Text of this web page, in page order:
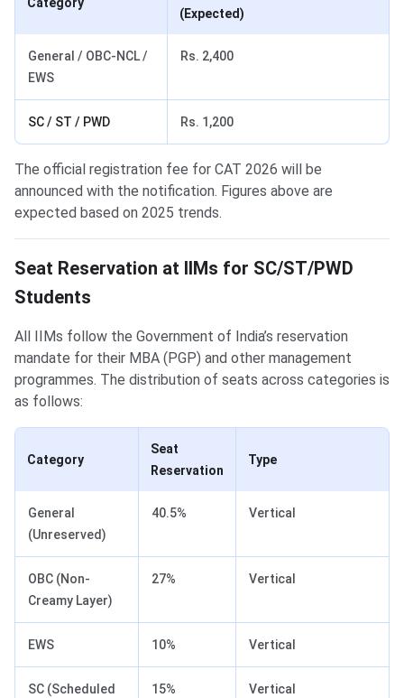
(Expected)
General / OBC-NCL /
EWS
Rs. 2,400
SC / ST / PWD Rs. 1,200
The official registration fee for CAT 2026 will be
announced with the notification. Figures above are
expected based on 2025 trends.
Seat Reservation at IIMs for SC/ST/PWD
Students
All IIMs follow the Government of India’s reservation
mandate for their MBA (PGP) and other management
programmes. The distribution of seats across categories is
as follows:
Category
Seat
Reservation
Type
General
(Unreserved)
40.5% Vertical
OBC (Non-
Creamy Layer)
27% Vertical
EWS 10% Vertical
SC (Scheduled
15% Vertical